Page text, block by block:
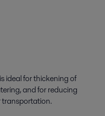
ideal for thickening of
and for reducing
transportation.